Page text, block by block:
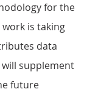
for the
is taking
data
supplement
future